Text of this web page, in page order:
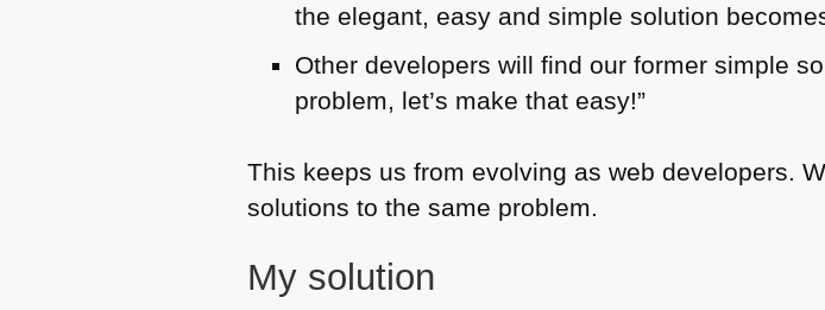
the elegant, easy and simple solution
Other developers will find our former simple
problem, let’s make that easy!”
This keeps us from evolving as web developers.
solutions to the same problem.
My solution